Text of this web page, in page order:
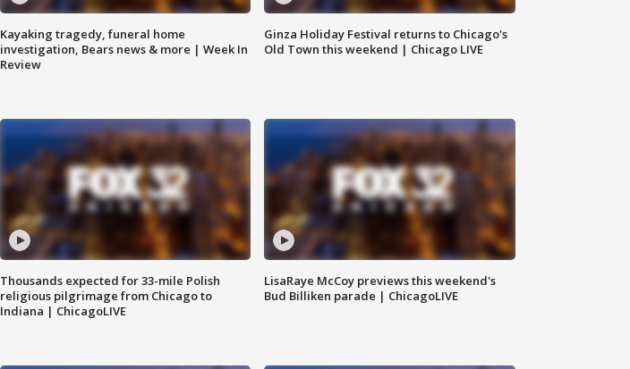
Kayaking tragedy, funeral home
investigation, Bears news & more | Week In
Review
Ginza Holiday Festival returns to Chicago's
Old Town this weekend | Chicago LIVE
Thousands expected for 33-mile Polish
religious pilgrimage from Chicago to
Indiana | ChicagoLIVE
LisaRaye McCoy previews this weekend's
Bud Billiken parade | ChicagoLIVE